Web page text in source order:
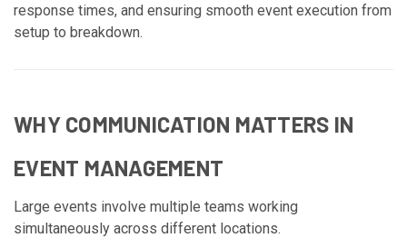
response times, and ensuring smooth event execution from
setup to breakdown.
WHY COMMUNICATION MATTERS IN
EVENT MANAGEMENT
Large events involve multiple teams working
simultaneously across different locations.